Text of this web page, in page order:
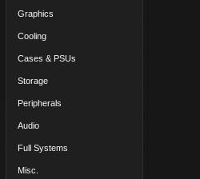
Graphics
Cooling
Cases & PSUs
Storage
Peripherals
Audio
Full Systems
Misc.